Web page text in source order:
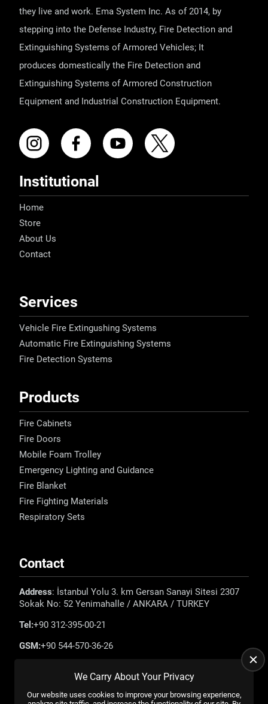
they live and work. Ema System Inc. As of 2014, by
stepping into the Defense Industry, Fire Detection and
Extinguishing Systems of Armored Vehicles; It
produces domestically the Fire Detection and
Extinguishing Systems of Armored Construction
Equipment and Industrial Construction Equipment.
Institutional
Home
Store
About Us
Contact
Services
Vehicle Fire Extingushing Systems
Automatic Fire Extinguishing Systems
Fire Detection Systems
Products
Fire Cabinets
Fire Doors
Mobile Foam Trolley
Emergency Lighting and Guidance
Fire Blanket
Fire Fighting Materials
Respiratory Sets
Contact
Address: İstanbul Yolu 3. km Gersan Sanayi Sitesi 2307
Sokak No: 52 Yenimahalle / ANKARA / TURKEY
Tel:+90 312-395-00-21
GSM:+90 544-570-36-26
We Carry About Your Privacy
Our website uses cookies to improve your browsing experience,